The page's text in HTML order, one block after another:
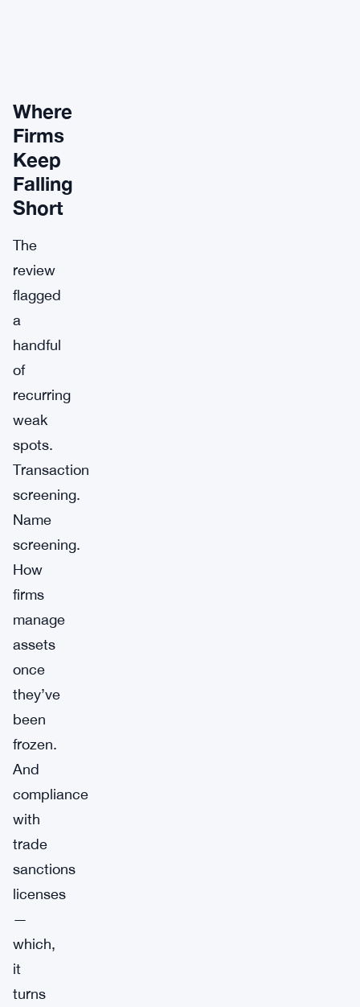
Where
Firms
Keep
Falling
Short
The
review
flagged
a
handful
of
recurring
weak
spots.
Transaction
screening.
Name
screening.
How
firms
manage
assets
once
they’ve
been
frozen.
And
compliance
with
trade
sanctions
licenses
—
which,
it
turns